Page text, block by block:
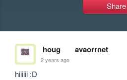
Share
houg avaorrnet
2 years ago
hiiiiii :D